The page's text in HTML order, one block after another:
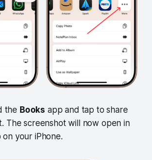
the Books app and tap to share
The screenshot will now open in
your iPhone.